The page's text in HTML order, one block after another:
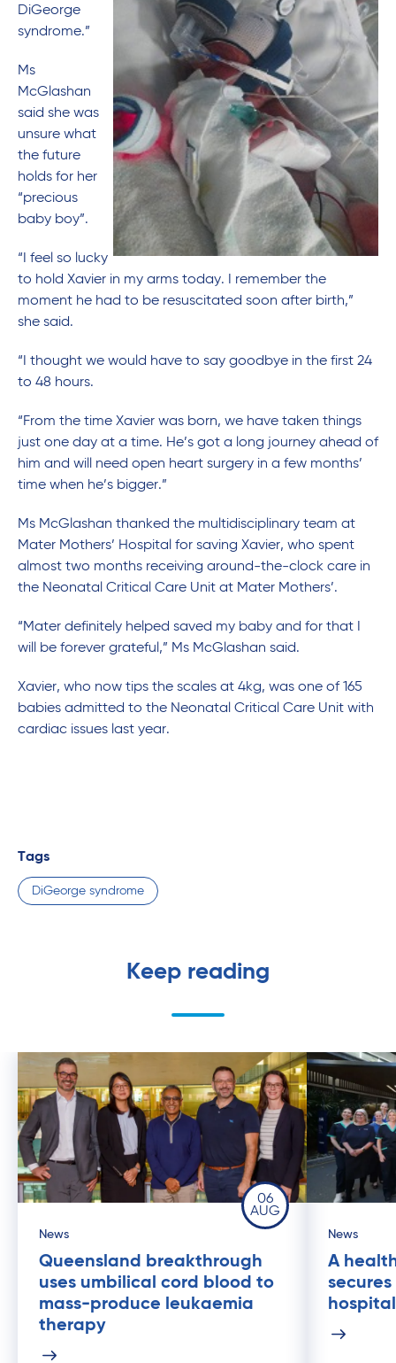
DiGeorge
syndrome.”
Ms
McGlashan
said she was
unsure what
the future
holds for her
“precious
baby boy”.
“I feel so lucky
to hold Xavier in my arms today. I remember the
moment he had to be resuscitated soon after birth,”
she said.
“I thought we would have to say goodbye in the first 24
to 48 hours.
“From the time Xavier was born, we have taken things
just one day at a time. He’s got a long journey ahead of
him and will need open heart surgery in a few months’
time when he’s bigger.”
Ms McGlashan thanked the multidisciplinary team at
Mater Mothers’ Hospital for saving Xavier, who spent
almost two months receiving around-the-clock care in
the Neonatal Critical Care Unit at Mater Mothers’.
“Mater definitely helped saved my baby and for that I
will be forever grateful,” Ms McGlashan said.
Xavier, who now tips the scales at 4kg, was one of 165
babies admitted to the Neonatal Critical Care Unit with
cardiac issues last year.
Tags
DiGeorge syndrome
Keep reading
06
AUG
News
Queensland breakthrough
uses umbilical cord blood to
mass-produce leukaemia
therapy
News
A